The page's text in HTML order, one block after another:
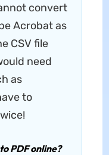
convert
Acrobat as
CSV file
need
as
to
PDF online?